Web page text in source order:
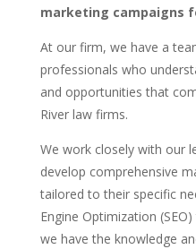
marketing campaigns
At our firm, we have a
professionals who
and opportunities that
River law firms.
We work closely with our
develop comprehensive
tailored to their specific
Engine Optimization
we have the knowledge